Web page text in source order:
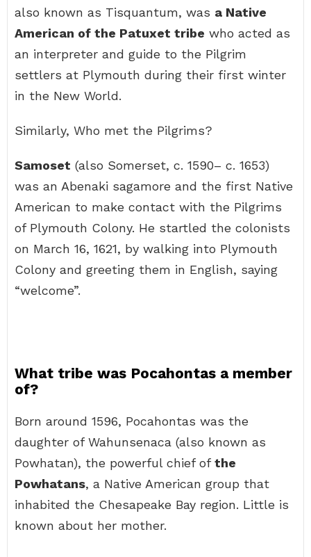
also known as Tisquantum, was a Native
American of the Patuxet tribe who acted as
an interpreter and guide to the Pilgrim
settlers at Plymouth during their first winter
in the New World.
Similarly, Who met the Pilgrims?
Samoset (also Somerset, c. 1590– c. 1653)
was an Abenaki sagamore and the first Native
American to make contact with the Pilgrims
of Plymouth Colony. He startled the colonists
on March 16, 1621, by walking into Plymouth
Colony and greeting them in English, saying
“welcome”.
What tribe was Pocahontas a member
of?
Born around 1596, Pocahontas was the
daughter of Wahunsenaca (also known as
Powhatan), the powerful chief ofthe
Powhatans, a Native American group that
inhabited the Chesapeake Bay region. Little is
known about her mother.